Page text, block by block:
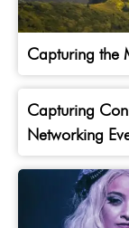
Capturing the
Capturing
Networking